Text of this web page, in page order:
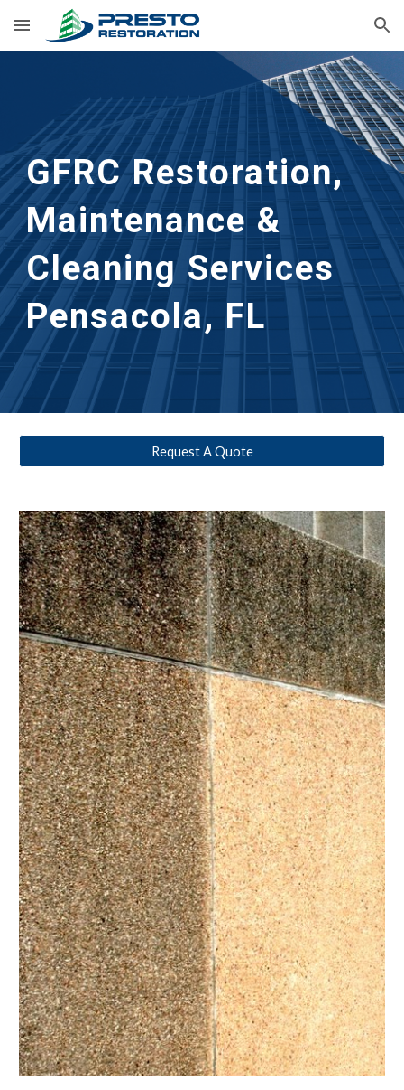
Skip to main content Skip to navigation
GFRC Restoration,
Maintenance &
Cleaning Services
Pensacola, FL
Request A Quote